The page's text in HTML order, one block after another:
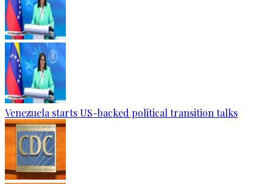
Venezuela starts US-backed political transition talks